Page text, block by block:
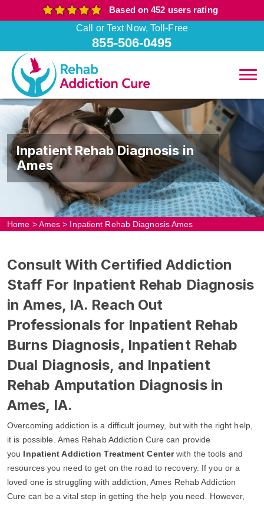
Based on 452 users rating
Call or Text Now, Toll-Free
855-506-0495
Inpatient Rehab Diagnosis in
Ames
Home >Ames > Inpatient Rehab Diagnosis Ames
Consult With Certified Addiction
Staff For Inpatient Rehab Diagnosis
in Ames, IA. Reach Out
Professionals for Inpatient Rehab
Burns Diagnosis, Inpatient Rehab
Dual Diagnosis, and Inpatient
Rehab Amputation Diagnosis in
Ames, IA.
Overcoming addiction is a difficult journey, but with the right help,
it is possible. Ames Rehab Addiction Cure can provide
you Inpatient Addiction Treatment Centerwith the tools and
resources you need to get on the road to recovery. If you or a
loved one is struggling with addiction, Ames Rehab Addiction
Cure can be a vital step in getting the help you need. However,